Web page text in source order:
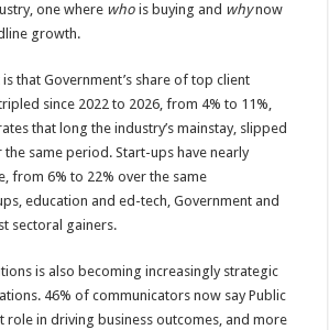
one where who is buying and whynow
growth.
that Government’s share of top client
since 2022 to 2026, from 4% to 11%,
that long the industry’s mainstay, slipped
same period. Start-ups have nearly
from 6% to 22% over the same
education and ed-tech, Government and
sectoral gainers.
is also becoming increasingly strategic
46% of communicators now say Public
role in driving business outcomes, and more